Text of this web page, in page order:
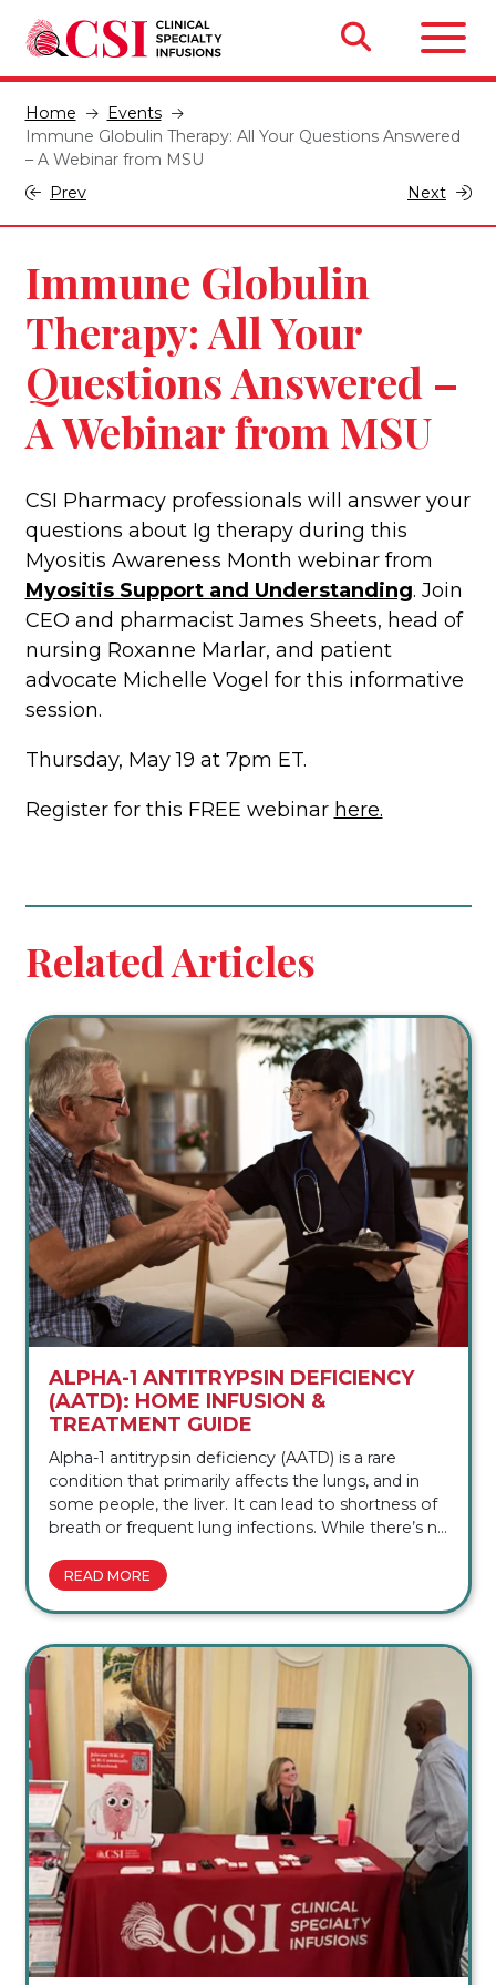
Home
Events
Immune Globulin Therapy: All Your Questions Answered
– A Webinar from MSU
Prev
Next
Immune Globulin
Therapy: All Your
Questions Answered –
A Webinar from MSU
CSI Pharmacy professionals will answer your
questions about Ig therapy during this
Myositis Awareness Month webinar from
Myositis Support and Understanding. Join
CEO and pharmacist James Sheets, head of
nursing Roxanne Marlar, and patient
advocate Michelle Vogel for this informative
session.
Thursday, May 19 at 7pm ET.
Register for this FREE webinar here.
Related Articles
ALPHA-1 ANTITRYPSIN DEFICIENCY
(AATD): HOME INFUSION &
TREATMENT GUIDE
Alpha-1 antitrypsin deficiency (AATD) is a rare
condition that primarily affects the lungs, and in
some people, the liver. It can lead to shortness of
breath or frequent lung infections. While there’s no
lung damage, manage symptoms, and help many
READ MORE